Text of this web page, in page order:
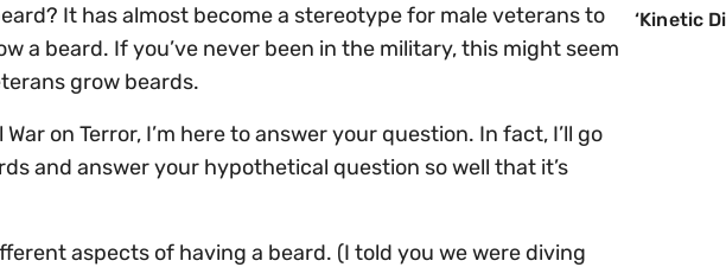
It has almost become a stereotype for male veterans to
a beard. If you’ve never been in the military, this might seem
grow beards.
on Terror, I’m here to answer your question. In fact, I’ll go
and answer your hypothetical question so well that it’s
aspects of having a beard. (I told you we were diving
‘Kinetic